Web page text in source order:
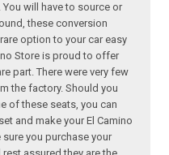
will have to source or
these conversion
option to your car easy
Store is proud to offer
part. There were very few
the factory. Should you
of these seats, you can
and make your El Camino
you purchase your